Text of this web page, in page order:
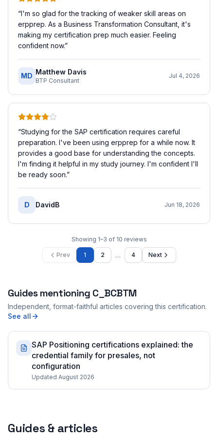
“I'm so glad for the tracking of weaker skill areas on
erpprep. As a Business Transformation Consultant, it's
making my certification prep much easier. Feeling
confident now.”
MD Matthew Davis
BTP Consultant
Jul 4, 2026
“Studying for the SAP certification requires careful
preparation. I've been using erpprep for a while now. It
provides a good base for understanding the concepts.
I'm finding it helpful in my study journey. I'm confident I'll
be ready soon.”
D DavidB Jun 18, 2026
Showing 1–3 of 10 reviews
Prev 1 2 … 4 Next
Guides mentioning C_BCBTM
Independent, format-faithful articles covering this certification.
See all
SAP Positioning certifications explained: the
credential family for presales, not
configuration
Updated August 2026
Guides & articles